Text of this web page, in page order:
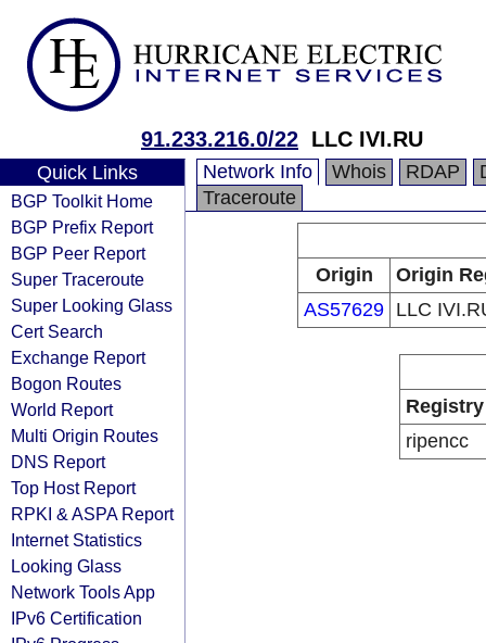
91.233.216.0/22 LLC IVI.RU
Quick Links
BGP Toolkit Home
BGP Prefix Report
BGP Peer Report
Super Traceroute
Super Looking Glass
Cert Search
Exchange Report
Bogon Routes
World Report
Multi Origin Routes
DNS Report
Top Host Report
RPKI & ASPA Report
Internet Statistics
Looking Glass
Network Tools App
IPv6 Certification
Network Info Whois RDAP
Traceroute
Origin
Origin
AS57629 LLC
Registry
ripencc